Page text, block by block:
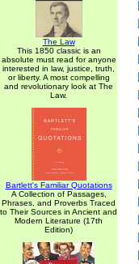
The Law
This 1850 classic is an
absolute must read for anyone
interested in law, justice, truth,
or liberty. A most compelling
and revolutionary look at The
Law.
Bartlett's Familiar Quotations
A Collection of Passages,
Phrases, and Proverbs Traced
to Their Sources in Ancient and
Modern Literature (17th
Edition)